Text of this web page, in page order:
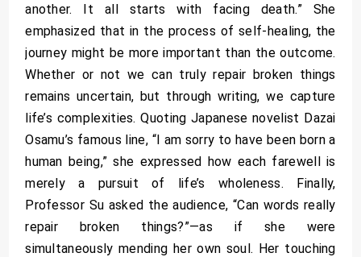
another. It all starts with facing death.” She
emphasized that in the process of self-healing, the
journey might be more important than the outcome.
Whether or not we can truly repair broken things
remains uncertain, but through writing, we capture
life’s complexities. Quoting Japanese novelist Dazai
Osamu’s famous line, “I am sorry to have been born a
human being,” she expressed how each farewell is
merely a pursuit of life’s wholeness. Finally,
Professor Su asked the audience, “Can words really
repair broken things?”—as if she were
simultaneously mending her own soul. Her touching